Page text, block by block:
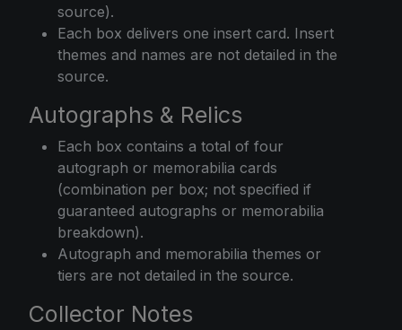
source).
Each box delivers one insert card. Insert
themes and names are not detailed in the
source.
Autographs & Relics
Each box contains a total of four
autograph or memorabilia cards
(combination per box; not specified if
guaranteed autographs or memorabilia
breakdown).
Autograph and memorabilia themes or
tiers are not detailed in the source.
Collector Notes